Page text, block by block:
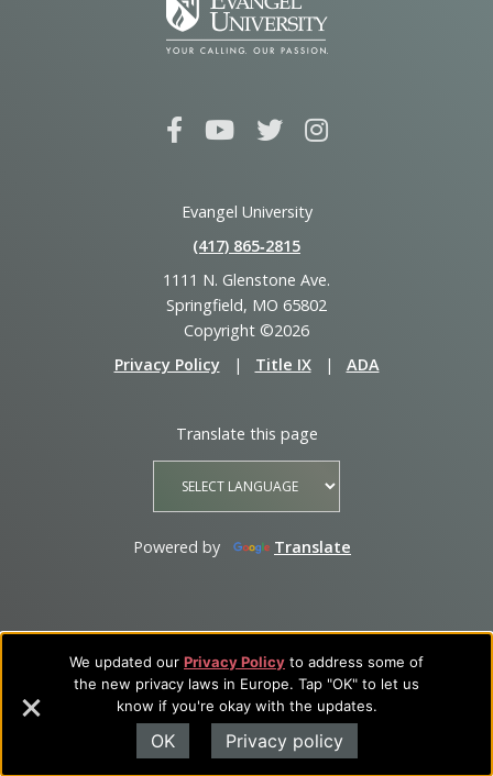
We updated our Privacy Policy to address some of
the new privacy laws in Europe. Tap "OK" to let us
know if you're okay with the updates.
OK Privacy policy
Evangel University
(417) 865‑2815
1111 N. Glenstone Ave.
Springfield, MO 65802
Copyright ©2026
Privacy Policy
| Title IX | ADA
Translate this page
Powered by Translate